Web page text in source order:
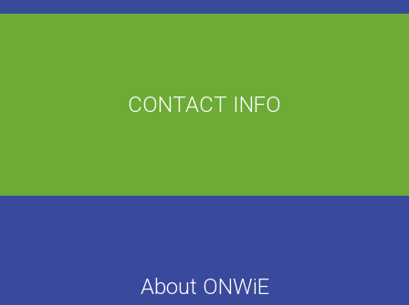
CONTACT INFO
About ONWiE